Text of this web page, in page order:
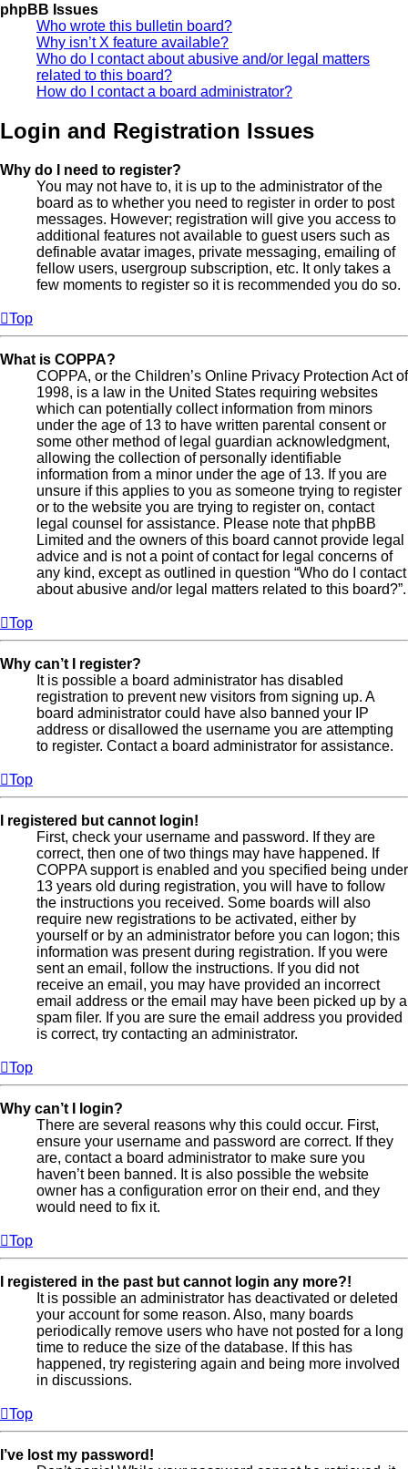
phpBB Issues
Who wrote this bulletin board?
Why isn’t X feature available?
Who do I contact about abusive and/or legal matters
related to this board?
How do I contact a board administrator?
Login and Registration Issues
Why do I need to register?
You may not have to, it is up to the administrator of the
board as to whether you need to register in order to post
messages. However; registration will give you access to
additional features not available to guest users such as
definable avatar images, private messaging, emailing of
fellow users, usergroup subscription, etc. It only takes a
few moments to register so it is recommended you do so.
Top
What is COPPA?
COPPA, or the Children’s Online Privacy Protection Act of
1998, is a law in the United States requiring websites
which can potentially collect information from minors
under the age of 13 to have written parental consent or
some other method of legal guardian acknowledgment,
allowing the collection of personally identifiable
information from a minor under the age of 13. If you are
unsure if this applies to you as someone trying to register
or to the website you are trying to register on, contact
legal counsel for assistance. Please note that phpBB
Limited and the owners of this board cannot provide legal
advice and is not a point of contact for legal concerns of
any kind, except as outlined in question “Who do I contact
about abusive and/or legal matters related to this board?”.
Top
Why can’t I register?
It is possible a board administrator has disabled
registration to prevent new visitors from signing up. A
board administrator could have also banned your IP
address or disallowed the username you are attempting
to register. Contact a board administrator for assistance.
Top
I registered but cannot login!
First, check your username and password. If they are
correct, then one of two things may have happened. If
COPPA support is enabled and you specified being under
13 years old during registration, you will have to follow
the instructions you received. Some boards will also
require new registrations to be activated, either by
yourself or by an administrator before you can logon; this
information was present during registration. If you were
sent an email, follow the instructions. If you did not
receive an email, you may have provided an incorrect
email address or the email may have been picked up by a
spam filer. If you are sure the email address you provided
is correct, try contacting an administrator.
Top
Why can’t I login?
There are several reasons why this could occur. First,
ensure your username and password are correct. If they
are, contact a board administrator to make sure you
haven’t been banned. It is also possible the website
owner has a configuration error on their end, and they
would need to fix it.
Top
I registered in the past but cannot login any more?!
It is possible an administrator has deactivated or deleted
your account for some reason. Also, many boards
periodically remove users who have not posted for a long
time to reduce the size of the database. If this has
happened, try registering again and being more involved
in discussions.
Top
I’ve lost my password!